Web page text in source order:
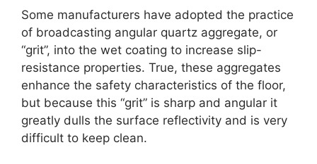
Some manufacturers have adopted the practice
of broadcasting angular quartz aggregate, or
“grit”, into the wet coating to increase slip-
resistance properties. True, these aggregates
enhance the safety characteristics of the floor,
but because this “grit” is sharp and angular it
greatly dulls the surface reflectivity and is very
difficult to keep clean.